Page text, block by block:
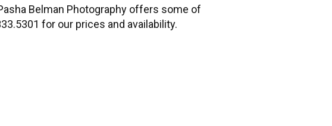
Belman Photography offers some of
for our prices and availability.